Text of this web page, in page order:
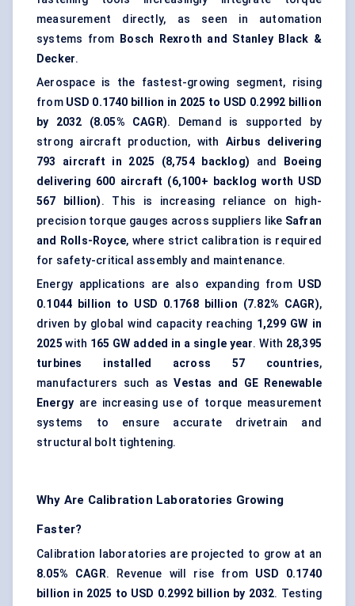
measurement directly, as seen in automation
systems from
Bosch Rexroth and Stanley Black &
Decker.
Aerospace is the fastest-growing segment, rising
from USD 0.1740 billion in 2025 to USD 0.2992 billion
by 2032 (8.05% CAGR). Demand is supported by
strong aircraft production, with Airbus delivering
793 aircraft in 2025 (8,754 backlog) and
Boeing
delivering 600 aircraft (6,100+ backlog worth USD
567 billion). This is increasing reliance on high-
precision torque gauges across suppliers like Safran
and Rolls-Royce, where strict calibration is required
for safety-critical assembly and maintenance.
Energy applications are also expanding from USD
0.1044 billion to USD 0.1768 billion (7.82% CAGR),
driven by global wind capacity reaching 1,299 GW in
2025 with 165 GW added in a single year. With 28,395
turbines installed across 57 countries,
manufacturers such asVestas and GE Renewable
Energy are increasing use of torque measurement
systems to ensure accurate drivetrain and
structural bolt tightening.
Why Are Calibration Laboratories Growing
Faster?
Calibration laboratories are projected to grow at an
8.05% CAGR. Revenue will rise from USD 0.1740
billion in 2025 to USD 0.2992 billion by 2032. Testing